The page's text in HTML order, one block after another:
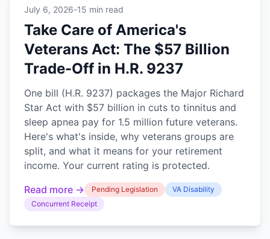
July 6, 2026-15 min read
Take Care of America's
Veterans Act: The $57 Billion
Trade-Off in H.R. 9237
One bill (H.R. 9237) packages the Major Richard
Star Act with $57 billion in cuts to tinnitus and
sleep apnea pay for 1.5 million future veterans.
Here's what's inside, why veterans groups are
split, and what it means for your retirement
income. Your current rating is protected.
Read more →
Pending Legislation
VA Disability
Concurrent Receipt